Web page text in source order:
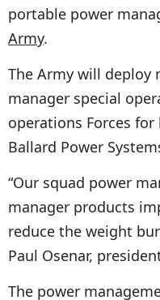
portable power
Army.
The Army will deploy
manager special
operations Forces
Ballard Power
“Our squad power
manager products
reduce the weight
Paul Osenar,
The power